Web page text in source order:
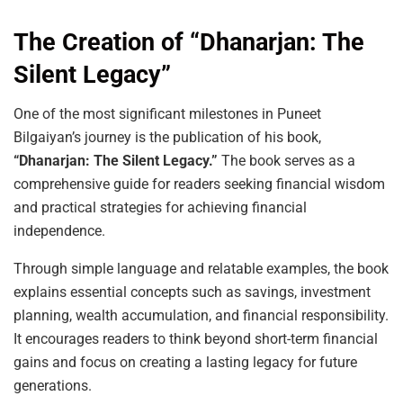
The Creation of “Dhanarjan: The
Silent Legacy”
One of the most significant milestones in Puneet
Bilgaiyan’s journey is the publication of his book,
“Dhanarjan: The Silent Legacy.” The book serves as a
comprehensive guide for readers seeking financial wisdom
and practical strategies for achieving financial
independence.
Through simple language and relatable examples, the book
explains essential concepts such as savings, investment
planning, wealth accumulation, and financial responsibility.
It encourages readers to think beyond short-term financial
gains and focus on creating a lasting legacy for future
generations.